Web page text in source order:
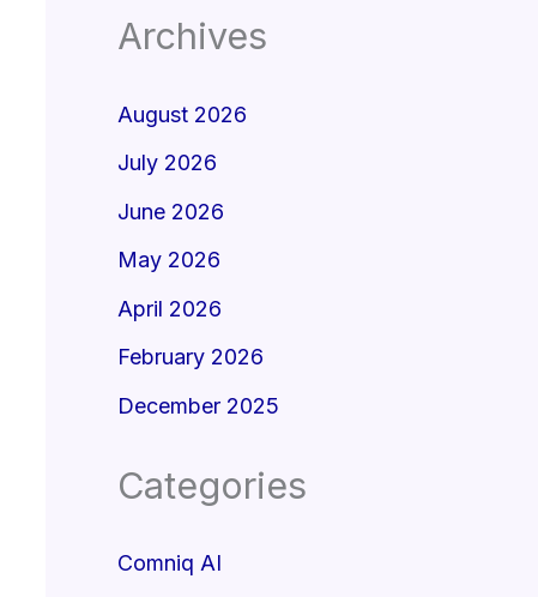
Archives
August 2026
July 2026
June 2026
May 2026
April 2026
February 2026
December 2025
Categories
Comniq AI